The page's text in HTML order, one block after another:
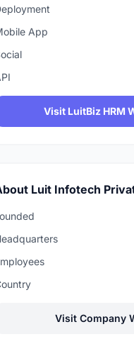
App
Visit LuitBiz HRM
Luit Infotech
Visit Company